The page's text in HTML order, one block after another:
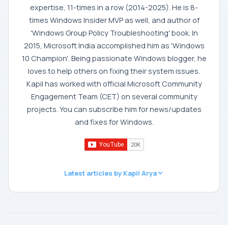
expertise, 11-times in a row (2014-2025). He is 8-
times Windows Insider MVP as well, and author of
'Windows Group Policy Troubleshooting' book. In
2015, Microsoft India accomplished him as 'Windows
10 Champion'. Being passionate Windows blogger, he
loves to help others on fixing their system issues.
Kapil has worked with official Microsoft Community
Engagement Team (CET) on several community
projects. You can subscribe him for news/updates
and fixes for Windows.
Latest articles by Kapil Arya